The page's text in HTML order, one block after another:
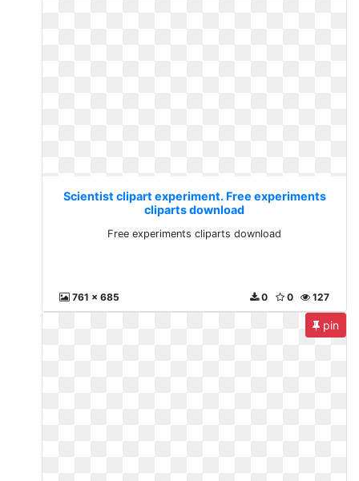
Scientist clipart experiment. Free experiments
cliparts download
Free experiments cliparts download
761 x 685 127
0
0
pin